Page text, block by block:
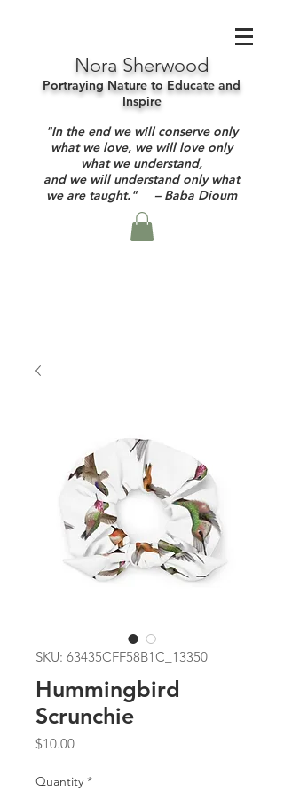
Nora Sherwood
Portraying Nature to Educate and
Inspire
"In the end we will conserve only
what we love, we will love only
what we understand,
and we will understand only what
we are taught." – Baba Dioum
SKU: 63435CFF58B1C_13350
Hummingbird
Scrunchie
$10.00Price
Quantity *